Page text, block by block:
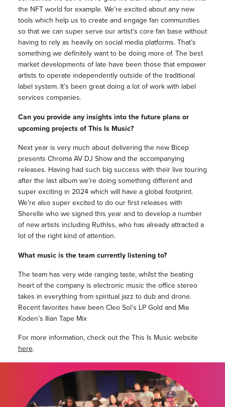
the NFT world for example. We’re excited about any new
tools which help us to create and engage fan communities
so that we can super serve our artist’s core fan base without
having to rely as heavily on social media platforms. That’s
something we definitely want to be doing more of. The best
market developments of late have been those that empower
artists to operate independently outside of the traditional
label system. It’s been great doing a lot of work with label
services companies.
Can you provide any insights into the future plans or
upcoming projects of This Is Music?
Next year is very much about delivering the new Bicep
presents Chroma AV DJ Show and the accompanying
releases. Having had such big success with their live touring
after the last album we’re doing something different and
super exciting in 2024 which will have a global footprint.
We’re also super excited to do our first releases with
Sherelle who we signed this year and to develop a number
of new artists including Ruthlss, who has already attracted a
lot of the right kind of attention.
What music is the team currently listening to?
The team has very wide ranging taste, whilst the beating
heart of the company is electronic music the office stereo
takes in everything from spiritual jazz to dub and drone.
Recent favorites have been Cleo Sol’s LP Gold and Mia
Koden’s Ilian Tape Mix
For more information, check out the This Is Music website
here.